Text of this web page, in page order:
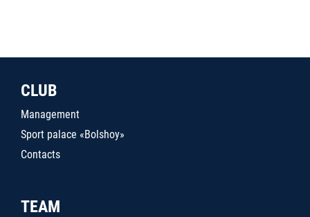
CLUB
Management
Sport palace «Bolshoy»
Contacts
TEAM